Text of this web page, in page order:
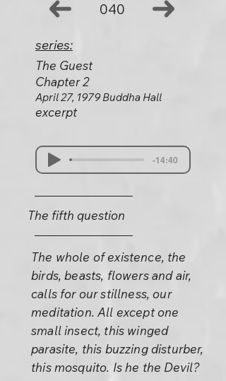
040
series:
The Guest
Chapter 2
April 27, 1979 Buddha Hall
excerpt
-14:40
The fifth question
The whole of existence, the
birds, beasts, flowers and air,
calls for our stillness, our
meditation. All except one
small insect, this winged
parasite, this buzzing disturber,
this mosquito. Is he the Devil?